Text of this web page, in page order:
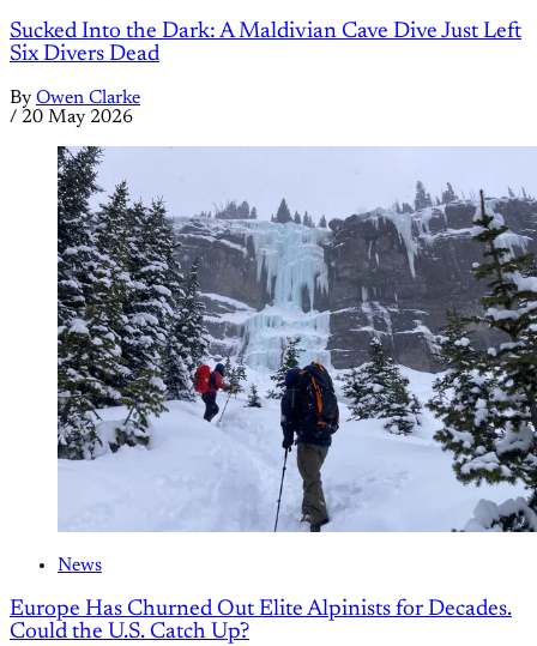
Sucked Into the Dark: A Maldivian Cave Dive Just Left
Six Divers Dead
By Owen Clarke
/ 20 May 2026
News
Europe Has Churned Out Elite Alpinists for Decades.
Could the U.S. Catch Up?